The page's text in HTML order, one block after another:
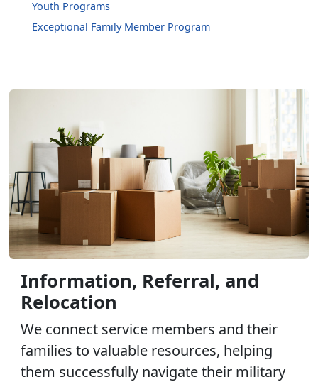
Youth Programs
Exceptional Family Member Program
Information, Referral, and
Relocation
We connect service members and their
families to valuable resources, helping
them successfully navigate their military